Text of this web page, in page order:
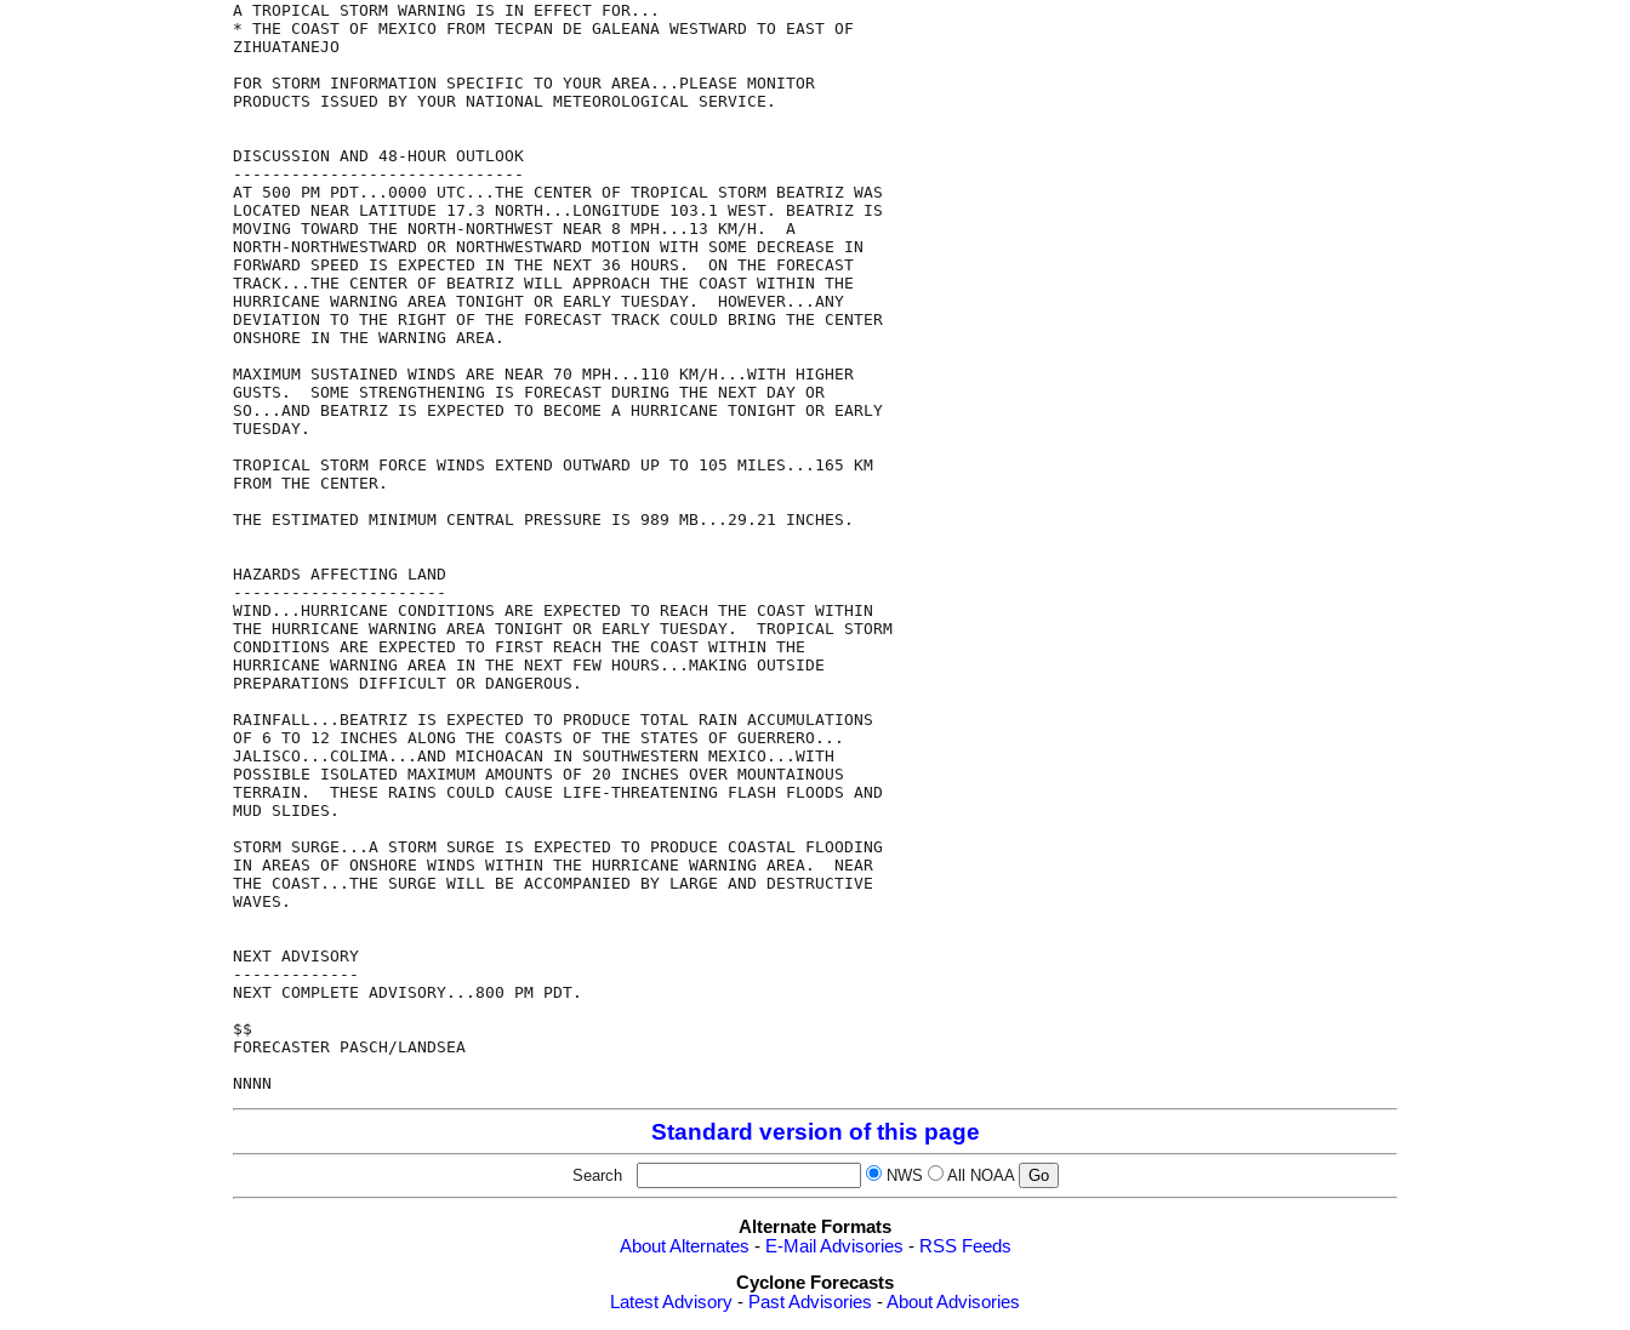
A TROPICAL STORM WARNING IS IN EFFECT FOR...
* THE COAST OF MEXICO FROM TECPAN DE GALEANA WESTWARD TO EAST OF
ZIHUATANEJO
FOR STORM INFORMATION SPECIFIC TO YOUR AREA...PLEASE MONITOR
PRODUCTS ISSUED BY YOUR NATIONAL METEOROLOGICAL SERVICE.
DISCUSSION AND 48-HOUR OUTLOOK
------------------------------
AT 500 PM PDT...0000 UTC...THE CENTER OF TROPICAL STORM BEATRIZ WAS
LOCATED NEAR LATITUDE 17.3 NORTH...LONGITUDE 103.1 WEST. BEATRIZ IS
MOVING TOWARD THE NORTH-NORTHWEST NEAR 8 MPH...13 KM/H.  A
NORTH-NORTHWESTWARD OR NORTHWESTWARD MOTION WITH SOME DECREASE IN
FORWARD SPEED IS EXPECTED IN THE NEXT 36 HOURS.  ON THE FORECAST
TRACK...THE CENTER OF BEATRIZ WILL APPROACH THE COAST WITHIN THE
HURRICANE WARNING AREA TONIGHT OR EARLY TUESDAY.  HOWEVER...ANY
DEVIATION TO THE RIGHT OF THE FORECAST TRACK COULD BRING THE CENTER
ONSHORE IN THE WARNING AREA.
MAXIMUM SUSTAINED WINDS ARE NEAR 70 MPH...110 KM/H...WITH HIGHER
GUSTS.  SOME STRENGTHENING IS FORECAST DURING THE NEXT DAY OR
SO...AND BEATRIZ IS EXPECTED TO BECOME A HURRICANE TONIGHT OR EARLY
TUESDAY.
TROPICAL STORM FORCE WINDS EXTEND OUTWARD UP TO 105 MILES...165 KM
FROM THE CENTER.
THE ESTIMATED MINIMUM CENTRAL PRESSURE IS 989 MB...29.21 INCHES.
HAZARDS AFFECTING LAND
----------------------
WIND...HURRICANE CONDITIONS ARE EXPECTED TO REACH THE COAST WITHIN
THE HURRICANE WARNING AREA TONIGHT OR EARLY TUESDAY.  TROPICAL STORM
CONDITIONS ARE EXPECTED TO FIRST REACH THE COAST WITHIN THE
HURRICANE WARNING AREA IN THE NEXT FEW HOURS...MAKING OUTSIDE
PREPARATIONS DIFFICULT OR DANGEROUS.
RAINFALL...BEATRIZ IS EXPECTED TO PRODUCE TOTAL RAIN ACCUMULATIONS
OF 6 TO 12 INCHES ALONG THE COASTS OF THE STATES OF GUERRERO...
JALISCO...COLIMA...AND MICHOACAN IN SOUTHWESTERN MEXICO...WITH
POSSIBLE ISOLATED MAXIMUM AMOUNTS OF 20 INCHES OVER MOUNTAINOUS
TERRAIN.  THESE RAINS COULD CAUSE LIFE-THREATENING FLASH FLOODS AND
MUD SLIDES.
STORM SURGE...A STORM SURGE IS EXPECTED TO PRODUCE COASTAL FLOODING
IN AREAS OF ONSHORE WINDS WITHIN THE HURRICANE WARNING AREA.  NEAR
THE COAST...THE SURGE WILL BE ACCOMPANIED BY LARGE AND DESTRUCTIVE
WAVES.
NEXT ADVISORY
-------------
NEXT COMPLETE ADVISORY...800 PM PDT.
$$
FORECASTER PASCH/LANDSEA
Standard version of this page
Search NWS All NOAA
Alternate Formats
About Alternates - E-Mail Advisories - RSS Feeds
Cyclone Forecasts
Latest Advisory - Past Advisories -About Advisories